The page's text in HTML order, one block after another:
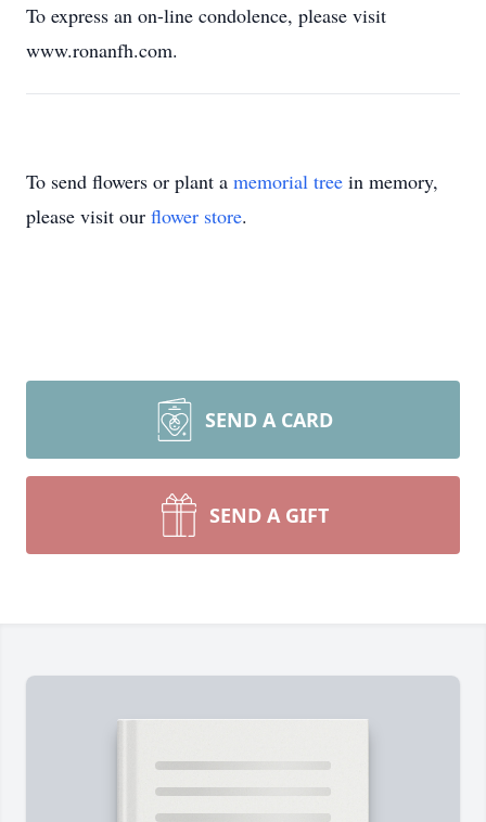
To express an on-line condolence, please visit
www.ronanfh.com.
To send flowers or plant a memorial tree in memory,
please visit our flower store.
SEND A CARD
SEND A GIFT